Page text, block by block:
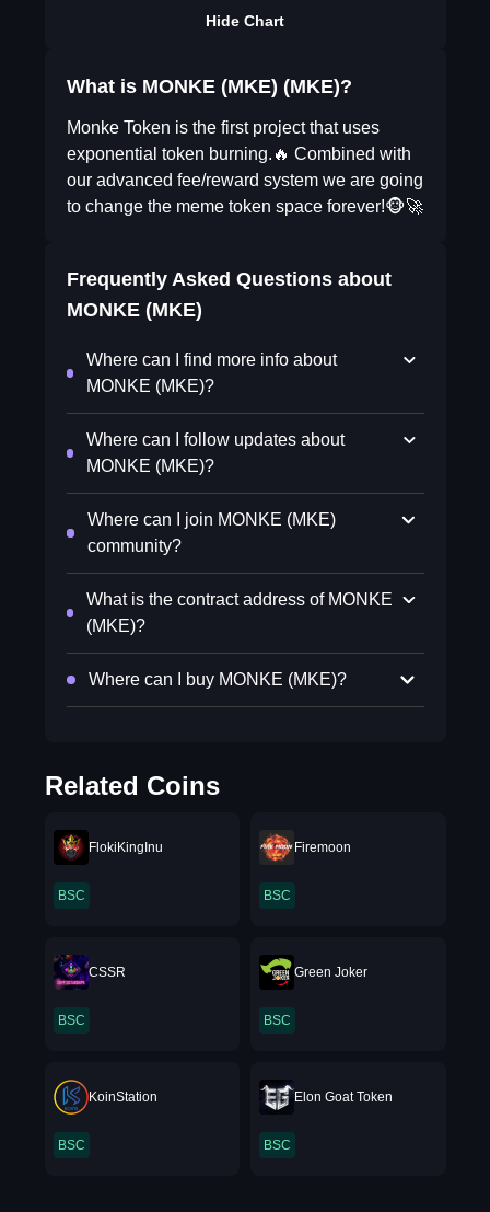
Hide Chart
What is MONKE (MKE) (MKE)?
Monke Token is the first project that uses
exponential token burning.🔥 Combined with
our advanced fee/reward system we are going
to change the meme token space forever!🐵🚀
Frequently Asked Questions about
MONKE (MKE)
Where can I find more info about
MONKE (MKE)?
Where can I follow updates about
MONKE (MKE)?
Where can I join MONKE (MKE)
community?
What is the contract address of MONKE
(MKE)?
Where can I buy MONKE (MKE)?
Related Coins
FlokiKingInu
BSC
Firemoon
BSC
CSSR
BSC
Green Joker
BSC
KoinStation
BSC
Elon Goat Token
BSC